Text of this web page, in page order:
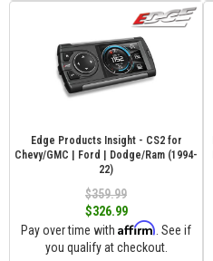
Edge Products Insight - CS2 for
Chevy/GMC | Ford | Dodge/Ram (1994-
22)
$359.99
$326.99
Pay over time with Affirm . See if
you qualify at checkout.